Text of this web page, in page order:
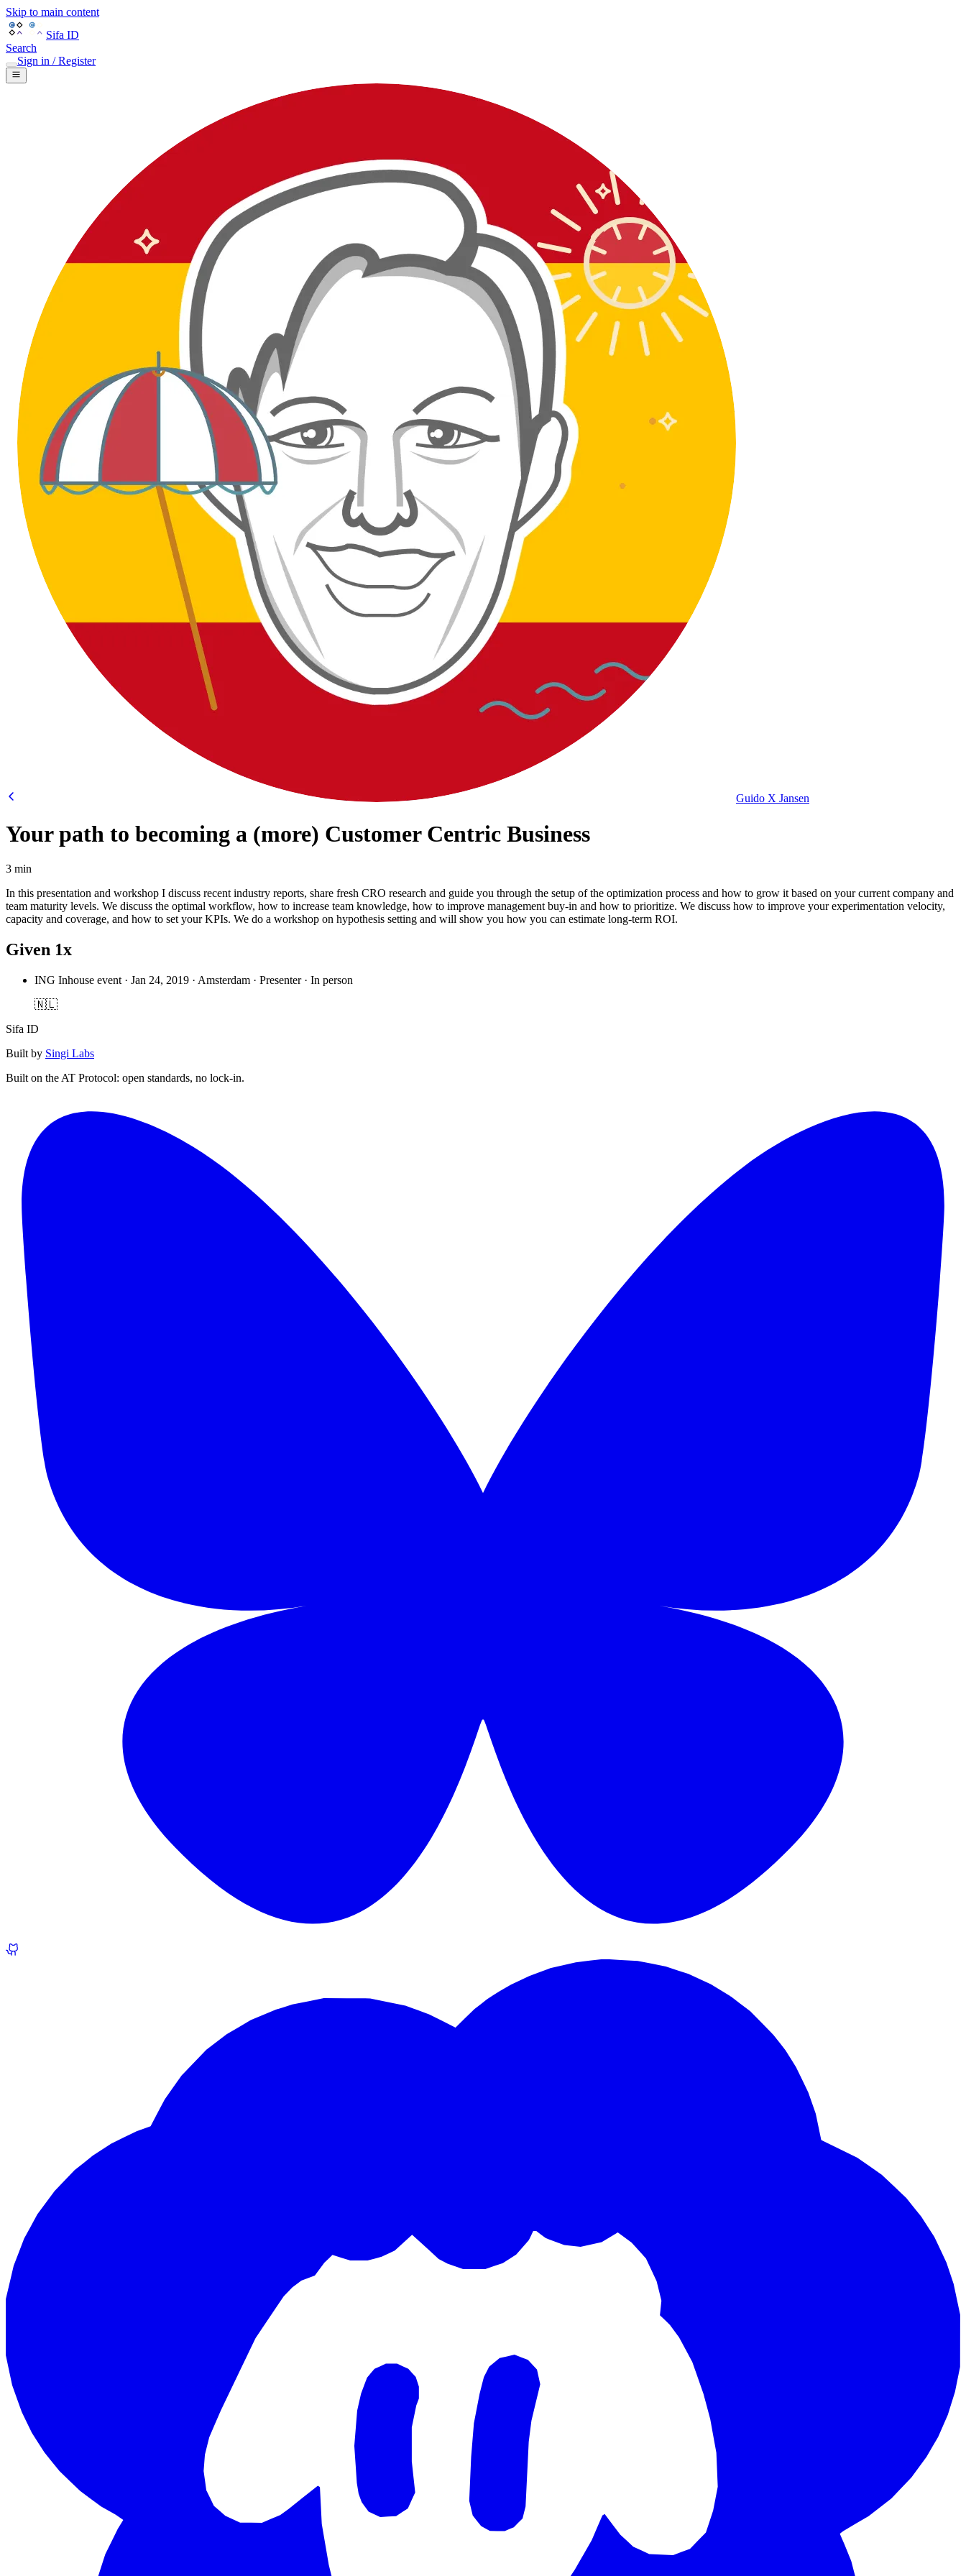
Skip to main content
Sifa ID
Search
Sign in / Register
Guido X Jansen
Your path to becoming a (more) Customer Centric Business
3 min
In this presentation and workshop I discuss recent industry reports, share fresh CRO research and guide you through the setup of the optimization process and how to grow it based on your current company and
team maturity levels. We discuss the optimal workflow, how to increase team knowledge, how to improve management buy-in and how to prioritize. We discuss how to improve your experimentation velocity,
capacity and coverage, and how to set your KPIs. We do a workshop on hypothesis setting and will show you how you can estimate long-term ROI.
Given 1x
ING Inhouse event · Jan 24, 2019 · Amsterdam · Presenter · In person
🇳🇱
Sifa ID
Built by Singi Labs
Built on the AT Protocol: open standards, no lock-in.